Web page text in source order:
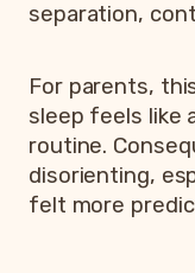
separation,
For parents,
sleep feels like
routine.
disorienting,
felt more